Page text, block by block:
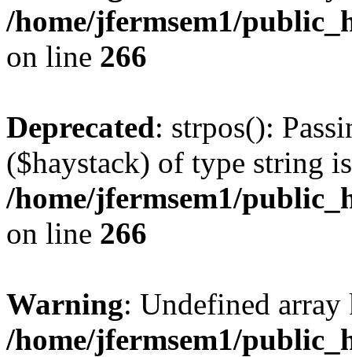
/home/jfermsem1/
on line 266
Deprecated: strpos():
($haystack) of type string
/home/jfermsem1/
on line 266
Warning: Undefined
/home/jfermsem1/